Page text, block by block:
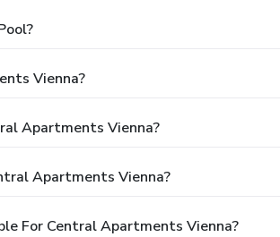
Vienna?
Apartments Vienna?
Apartments Vienna?
For Central Apartments Vienna?